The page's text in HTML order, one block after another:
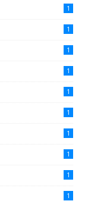
1
1
1
1
1
1
1
1
1
1